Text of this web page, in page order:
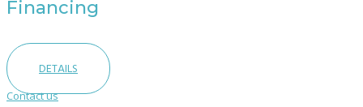
Financing
DETAILS
Contact us